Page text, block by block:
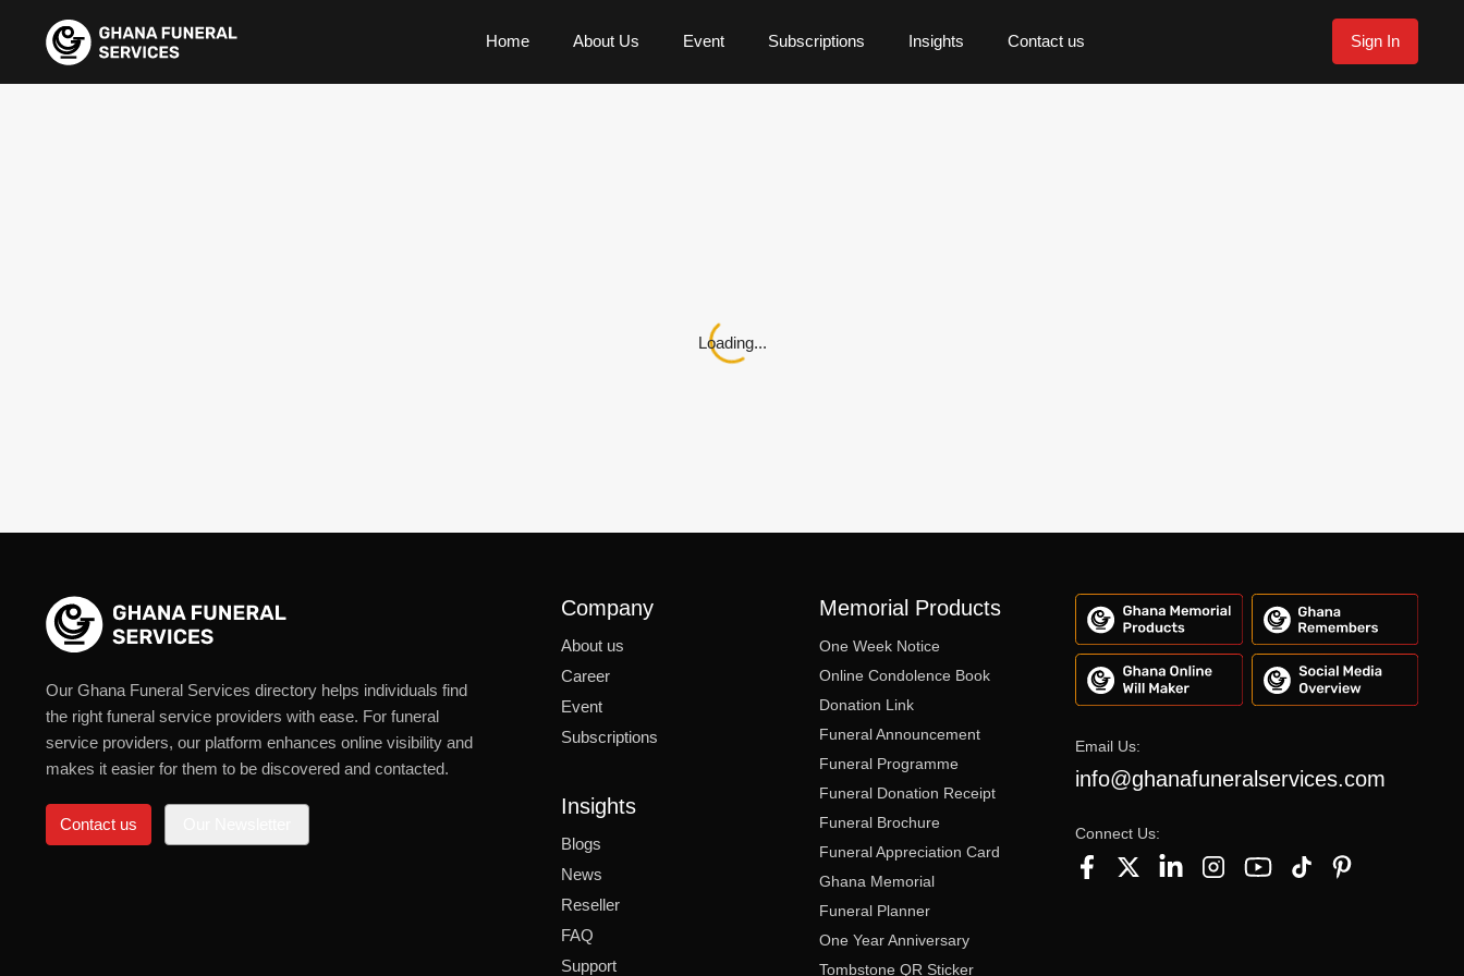
Home About Us Event Subscriptions Insights Contact us Sign In
Loading...
Our Ghana Funeral Services directory helps individuals find
the right funeral service providers with ease. For funeral
service providers, our platform enhances online visibility and
makes it easier for them to be discovered and contacted.
Contact us
Company
About us
Career
Event
Subscriptions
Insights
Blogs
News
Reseller
FAQ
Support
Memorial Products
One Week Notice
Online Condolence Book
Donation Link
Funeral Announcement
Funeral Programme
Funeral Donation Receipt
Funeral Brochure
Funeral Appreciation Card
Ghana Memorial
Funeral Planner
One Year Anniversary
Tombstone QR Sticker
Email Us:
info@ghanafuneralservices.com
Connect Us: